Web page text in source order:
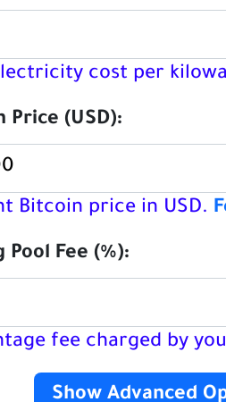
cost per
Price (USD):
Bitcoin price in USD.
Pool Fee (%):
fee charged by
Show Advanced